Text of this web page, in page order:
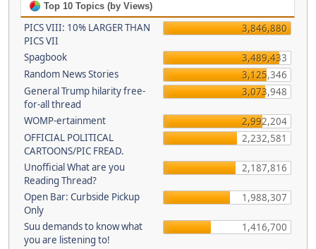
Top 10 Topics (by Views)
PICS VIII: 10% LARGER THAN
PICS VII
3,846,880
Spagbook
3,489,433
Random News Stories
3,125,346
General Trump hilarity free-
for-all thread
3,073,948
WOMP-ertainment
2,992,204
OFFICIAL POLITICAL
CARTOONS/PIC FREAD.
2,232,581
Unofficial What are you
Reading Thread?
2,187,816
Open Bar: Curbside Pickup
Only
1,988,307
Suu demands to know what
you are listening to!
1,416,700